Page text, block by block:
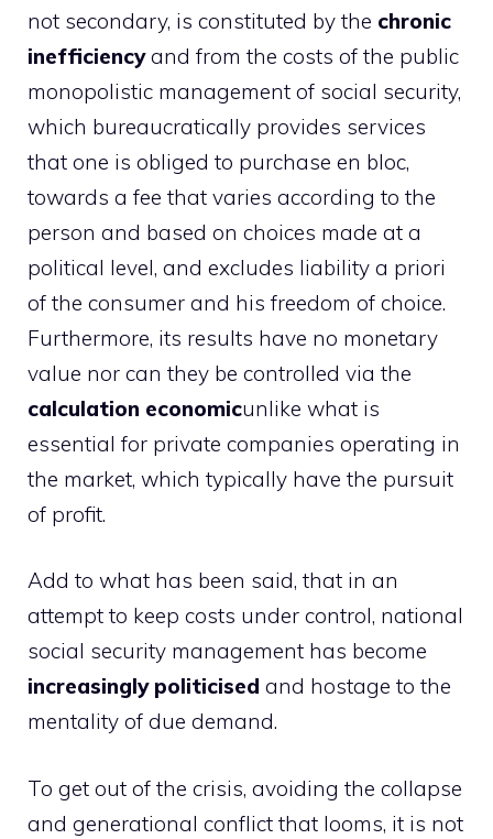
not secondary, is constituted by the chronic
inefficiencyand from the costs of the public
monopolistic management of social security,
which bureaucratically provides services
that one is obliged to purchase en bloc,
towards a fee that varies according to the
person and based on choices made at a
political level, and excludes liability a priori
of the consumer and his freedom of choice.
Furthermore, its results have no monetary
value nor can they be controlled via the
calculation economicunlike what is
essential for private companies operating in
the market, which typically have the pursuit
of profit.
Add to what has been said, that in an
attempt to keep costs under control, national
social security management has become
increasingly politicised and hostage to the
mentality of due demand.
To get out of the crisis, avoiding the collapse
and generational conflict that looms, it is not